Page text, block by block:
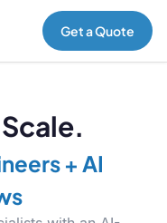
Get a Quote
Scale.
+ AI